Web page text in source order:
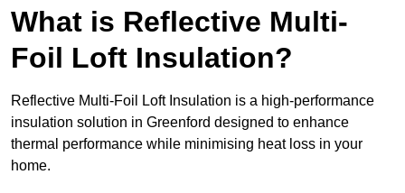
What is Reflective Multi-
Foil Loft Insulation?
Reflective Multi-Foil Loft Insulation is a high-performance
insulation solution in Greenford designed to enhance
thermal performance while minimising heat loss in your
home.